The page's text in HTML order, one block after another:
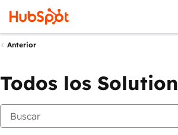
Anterior
Todos los